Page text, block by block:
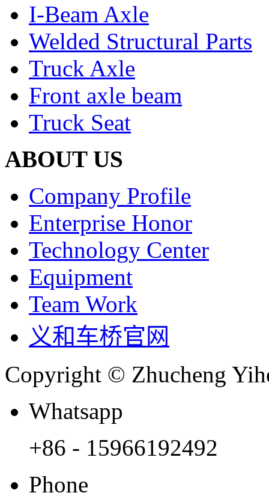
I-Beam Axle
Welded Structural Parts
Truck Axle
Front axle beam
Truck Seat
ABOUT US
Company Profile
Enterprise Honor
Technology Center
Equipment
Team Work
义和车桥官网
Copyright © Zhucheng
Whatsapp
+86 - 15966192492
Phone